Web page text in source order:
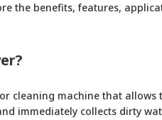
the benefits, features,
cleaning machine that
immediately collects dirty